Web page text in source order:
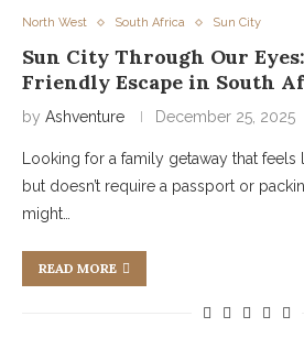
North West South Africa Sun City
Sun City Through Our
Friendly Escape in South
by Ashventure December 25, 2025
Looking for a family getaway that
but doesn’t require a passport or
might…
READ MORE